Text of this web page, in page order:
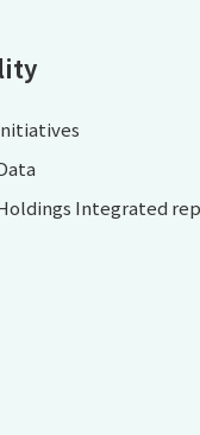
Integrated